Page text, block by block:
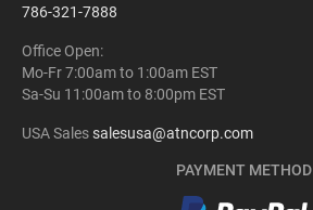
786-321-7888
Office Open:
Mo-Fr 7:00am to 1:00am EST
Sa-Su 11:00am to 8:00pm EST
USA Salessalesusa@atncorp.com
PAYMENT METHOD